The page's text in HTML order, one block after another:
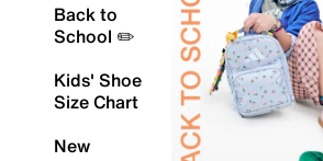
Back to
School ✏️
Kids' Shoe
Size Chart
New